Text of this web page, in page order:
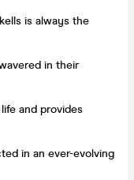
is always the
in their
and provides
in an ever-evolving